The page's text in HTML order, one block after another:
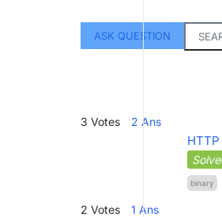
ASK QUESTION
3 Votes 2 Ans
binary
2 Votes 1 Ans